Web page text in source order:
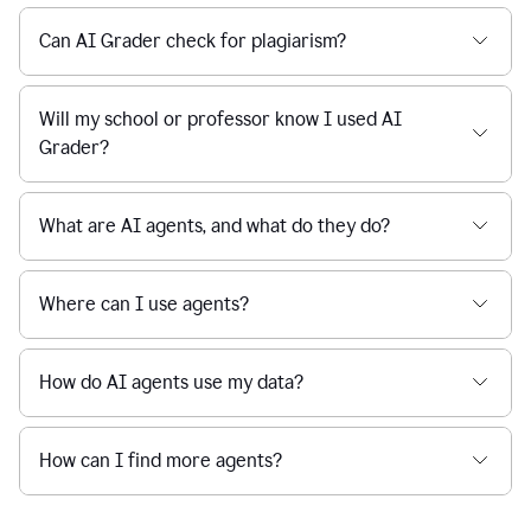
Can AI Grader check for plagiarism?
Will my school or professor know I used AI
Grader?
What are AI agents, and what do they do?
Where can I use agents?
How do AI agents use my data?
How can I find more agents?